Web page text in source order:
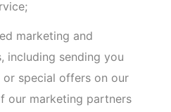
laws and regulations